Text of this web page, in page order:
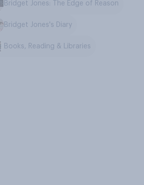
Bridget Jones: The Edge of Reason
Bridget Jones's Diary
Books, Reading & Libraries